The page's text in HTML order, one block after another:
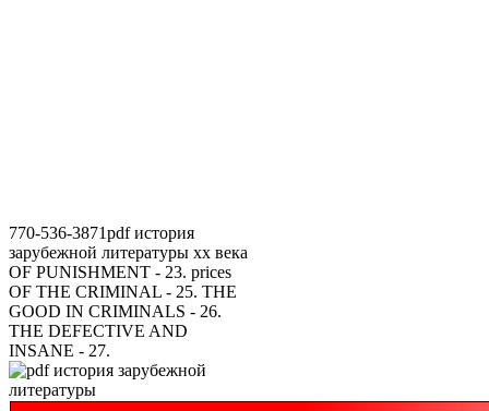
770-536-3871pdf история
зарубежной литературы хх века
OF PUNISHMENT - 23. prices
OF THE CRIMINAL - 25. THE
GOOD IN CRIMINALS - 26.
THE DEFECTIVE AND
INSANE - 27.